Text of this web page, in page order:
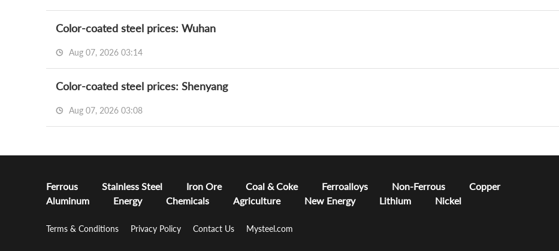
Color-coated steel prices: Wuhan
Aug 07, 2026 03:14
Color-coated steel prices: Shenyang
Aug 07, 2026 03:08
Ferrous Stainless Steel Iron Ore Coal & Coke Ferroalloys Non-Ferrous
Copper
Aluminum
Energy Chemicals Agriculture New Energy Lithium Nickel
Terms & Conditions Privacy Policy Contact Us Mysteel.com